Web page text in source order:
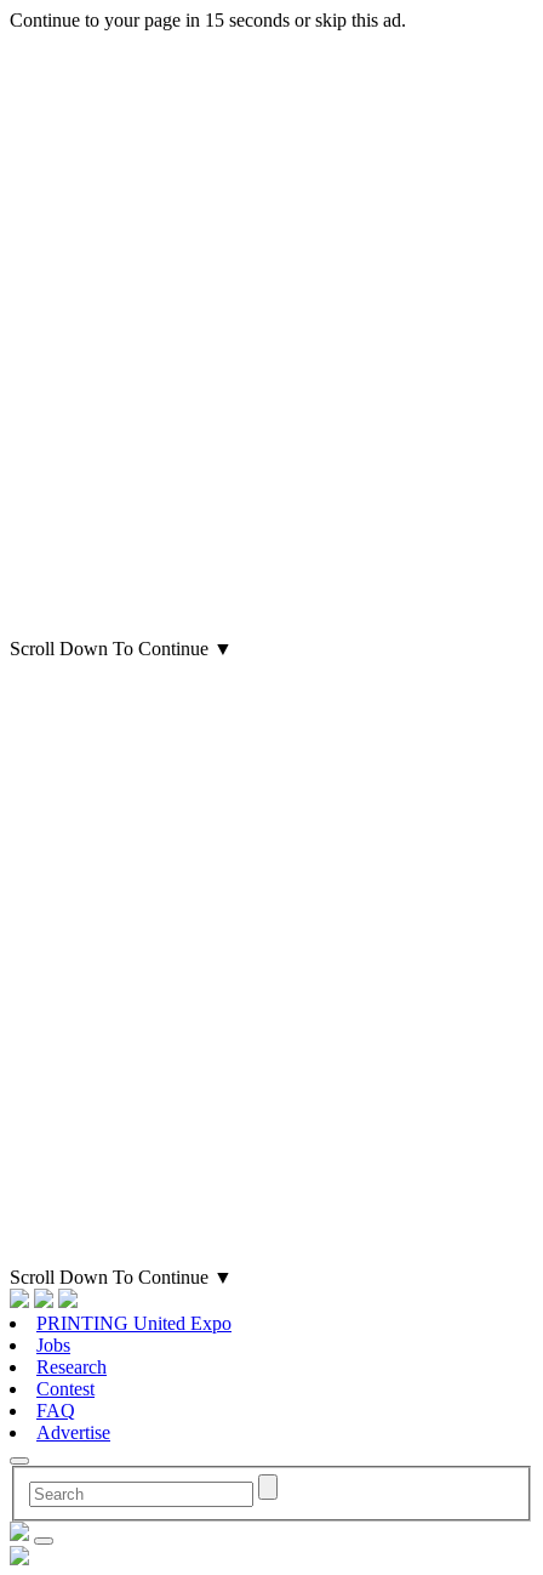
Continue to your page in 15 seconds orskip this ad.
Scroll Down To Continue ▼
Scroll Down To Continue ▼
PRINTING United Expo
Jobs
Research
Contest
FAQ
Advertise